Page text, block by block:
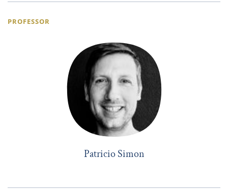
PROFESSOR
Patricio Simon